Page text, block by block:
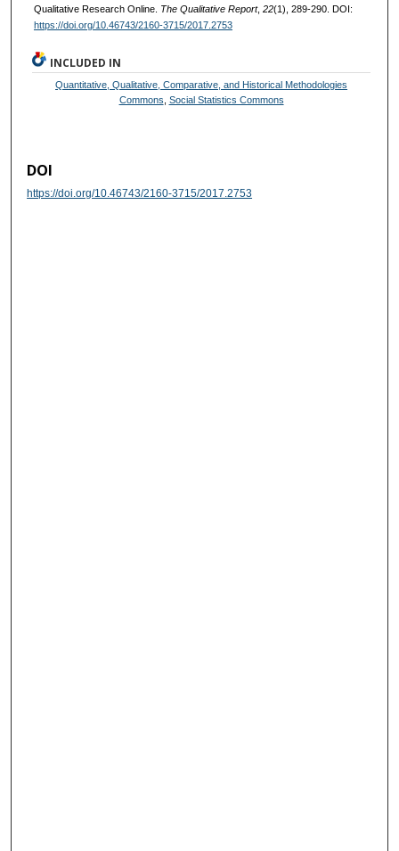
Qualitative Research Online. The Qualitative Report, 22(1), 289-290. DOI:
https://doi.org/10.46743/2160-3715/2017.2753
INCLUDED IN
Quantitative, Qualitative, Comparative, and Historical Methodologies
Commons Social Statistics Commons
DOI
https://doi.org/10.46743/2160-3715/2017.2753